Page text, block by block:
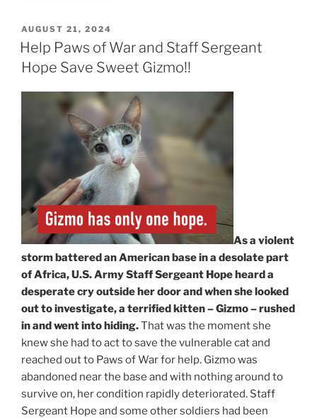
POSTED
ON
AUGUST 21, 2024
Help Paws of War and Staff Sergeant
Hope Save Sweet Gizmo!!
As a violent
storm battered an American base in a desolate part
of Africa, U.S. Army Staff Sergeant Hope heard a
desperate cry outside her door and when she looked
out to investigate, a terrified kitten – Gizmo – rushed
in and went into hiding.That was the moment she
knew she had to act to save the vulnerable cat and
reached out to Paws of War for help. Gizmo was
abandoned near the base and with nothing around to
survive on, her condition rapidly deteriorated. Staff
Sergeant Hope and some other soldiers had been